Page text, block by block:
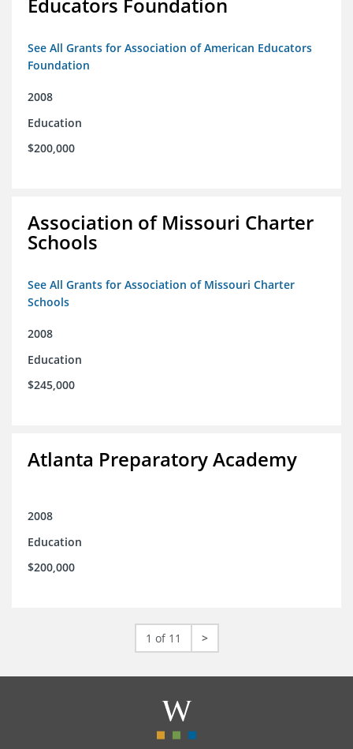
Educators Foundation
See All Grants for Association of American Educators
Foundation
2008
Education
$200,000
Association of Missouri Charter
Schools
See All Grants for Association of Missouri Charter
Schools
2008
Education
$245,000
Atlanta Preparatory Academy
2008
Education
$200,000
1 of 11 >